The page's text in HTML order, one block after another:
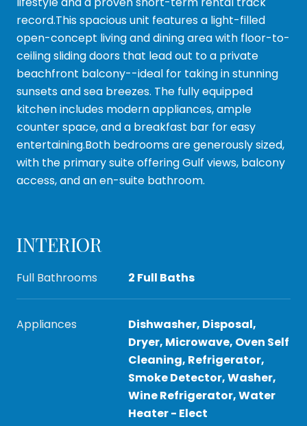
record.This spacious unit features a light-filled
open-concept living and dining area with floor-to-
ceiling sliding doors that lead out to a private
beachfront balcony--ideal for taking in stunning
sunsets and sea breezes. The fully equipped
kitchen includes modern appliances, ample
counter space, and a breakfast bar for easy
entertaining.Both bedrooms are generously sized,
with the primary suite offering Gulf views, balcony
access, and an en-suite bathroom.
INTERIOR
Full Bathrooms 2 Full Baths
Appliances
Dishwasher, Disposal,
Dryer, Microwave, Oven Self
Cleaning, Refrigerator,
Smoke Detector, Washer,
Wine Refrigerator, Water
Heater - Elect